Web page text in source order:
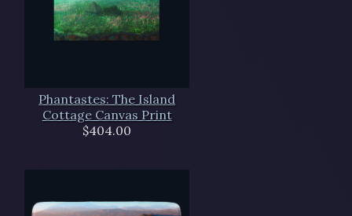
Phantastes: The Island
Cottage Canvas Print
$404.00